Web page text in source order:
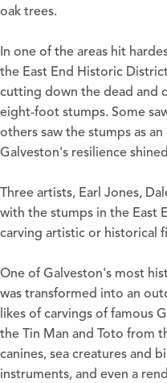
oak trees.
In one of the areas hit
the East End Historic
cutting down the dead and
eight-foot stumps. Some
others saw the stumps as
Galveston's resilience
Three artists, Earl Jones,
with the stumps in the East
carving artistic or historical
One of Galveston's most
was transformed into an
likes of carvings of famous
the Tin Man and Toto from
canines, sea creatures and
instruments, and even a